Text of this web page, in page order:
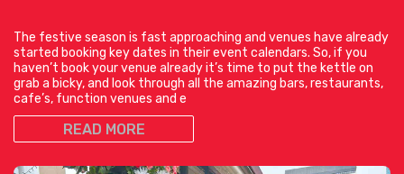
The festive season is fast approaching and venues have already
started booking key dates in their event calendars. So, if you
haven’t book your venue already it’s time to put the kettle on
grab a bicky, and look through all the amazing bars, restaurants,
cafe’s, function venues and e
READ MORE